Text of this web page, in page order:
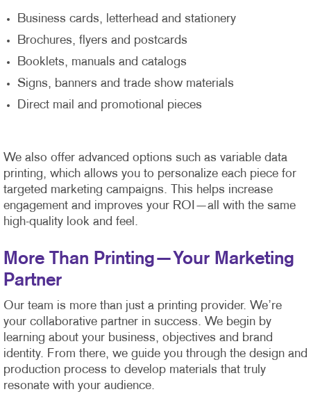
Business cards, letterhead and stationery
Brochures, flyers and postcards
Booklets, manuals and catalogs
Signs, banners and trade show materials
Direct mail and promotional pieces
We also offer advanced options such as variable data
printing, which allows you to personalize each piece for
targeted marketing campaigns. This helps increase
engagement and improves your ROI—all with the same
high-quality look and feel.
More Than Printing—Your Marketing
Partner
Our team is more than just a printing provider. We’re
your collaborative partner in success. We begin by
learning about your business, objectives and brand
identity. From there, we guide you through the design and
production process to develop materials that truly
resonate with your audience.